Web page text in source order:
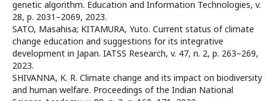
genetic algorithm. Education and Information Technologies, v.
28, p. 2031–2069, 2023.
SATO, Masahisa; KITAMURA, Yuto. Current status of climate
change education and suggestions for its integrative
development in Japan. IATSS Research, v. 47, n. 2, p. 263–269,
2023.
SHIVANNA, K. R. Climate change and its impact on biodiversity
and human welfare. Proceedings of the Indian National